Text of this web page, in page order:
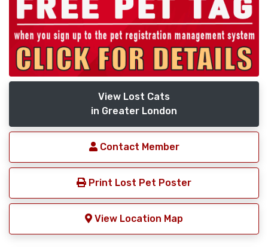
View Lost Cats
in Greater London
Contact Member
Print Lost Pet Poster
View Location Map